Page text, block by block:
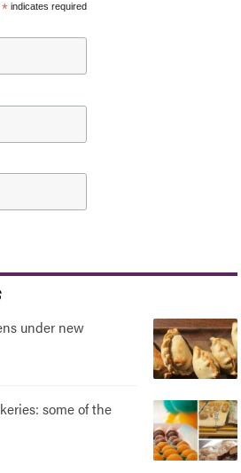
* indicates required
under new
some of the